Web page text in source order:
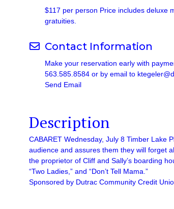
$117 per person Price includes deluxe
gratuities.
Contact Information
Make your reservation early with
563.585.8584 or by email to
Send Email
Description
CABARET Wednesday, July 8 Timber Lake
audience and assures them they will forget
the proprietor of Cliff and Sally’s boarding
“Two Ladies,” and “Don’t Tell Mama.”
Sponsored by Dutrac Community Credit